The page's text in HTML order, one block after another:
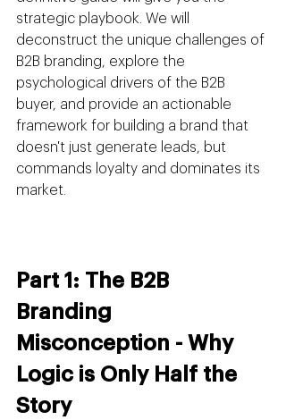
strategic playbook. We will
deconstruct the unique challenges of
B2B branding, explore the
psychological drivers of the B2B
buyer, and provide an actionable
framework for building a brand that
doesn't just generate leads, but
commands loyalty and dominates its
market.
Part 1: The B2B
Branding
Misconception - Why
Logic is Only Half the
Story